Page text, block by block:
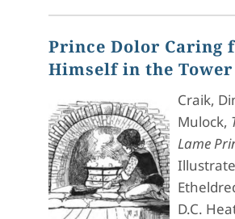
Prince Dolor Caring
Himself in the Tower
Craik,
Mulock,
Lame
D.C.